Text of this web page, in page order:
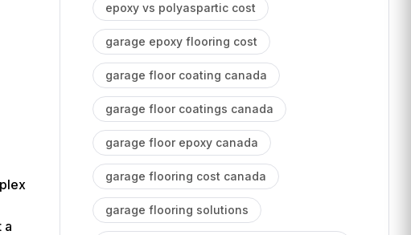
a
epoxy vs polyaspartic cost
garage epoxy flooring cost
garage floor coating canada
garage floor coatings canada
garage floor epoxy canada
garage flooring cost canada
garage flooring solutions